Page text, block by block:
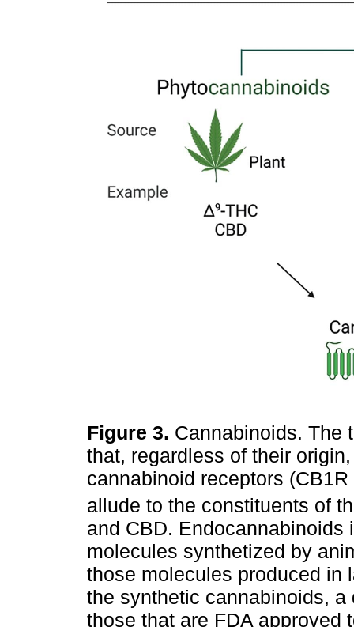
Figure 3. Cannabinoids. The
that, regardless of their
cannabinoid receptors
allude to the constituents of
and CBD.
molecules synthetized by
those molecules produced in
the synthetic cannabinoids,
those that are FDA approved